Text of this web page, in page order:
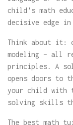
child's math
decisive edge
Think about it:
modeling – all
principles. A
opens doors to
your child with
solving skills
The best math